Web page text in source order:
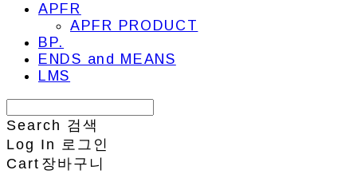
APFR
APFR PRODUCT
BP.
ENDS and MEANS
LMS
Search 검색
Log In 로그인
Cart 장바구니